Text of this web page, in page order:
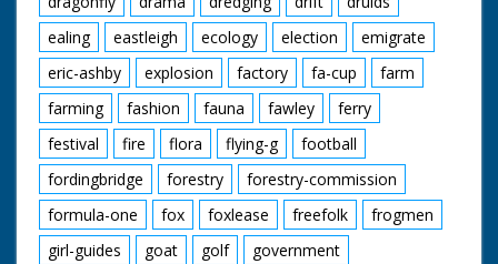
ealing
eastleigh ecology election
emigrate
eric-ashby
explosion factory fa-cup
farm
farming
fashion fauna fawley
ferry
festival
fire flora flying-g
football
fordingbridge
forestry
forestry-commission
formula-one
fox foxlease freefolk
frogmen
girl-guides
goat golf
government